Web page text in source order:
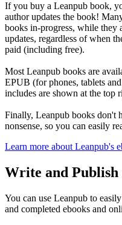
If you buy a Leanpub book,
author updates the book!
books in-progress, while they
updates, regardless of when
paid (including free).
Most Leanpub books are
EPUB (for phones, tablets
includes are shown at the top
Finally, Leanpub books don't
nonsense, so you can easily
Learn more about Leanpub's
Write and Publish
You can use Leanpub to
and completed ebooks and